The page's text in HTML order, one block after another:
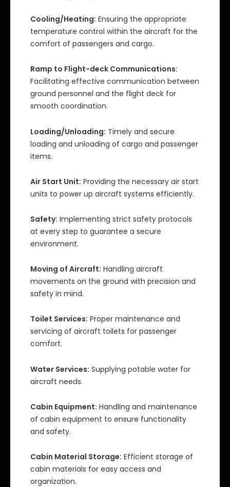
Cooling/Heating: Ensuring the appropriate
temperature control within the aircraft for the
comfort of passengers and cargo.
Ramp to Flight-deck Communications:
Facilitating effective communication between
ground personnel and the flight deck for
smooth coordination.
Loading/Unloading: Timely and secure
loading and unloading of cargo and passenger
items.
Air Start Unit: Providing the necessary air start
units to power up aircraft systems efficiently.
Safety: Implementing strict safety protocols
at every step to guarantee a secure
environment.
Moving of Aircraft: Handling aircraft
movements on the ground with precision and
safety in mind.
Toilet Services: Proper maintenance and
servicing of aircraft toilets for passenger
comfort.
Water Services: Supplying potable water for
aircraft needs.
Cabin Equipment: Handling and maintenance
of cabin equipment to ensure functionality
and safety.
Cabin Material Storage: Efficient storage of
cabin materials for easy access and
organization.